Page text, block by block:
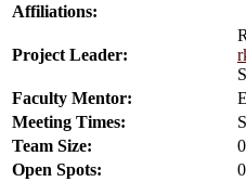
Affiliations:
Project Leader:
Faculty Mentor:
Meeting Times:
Team Size:
Open Spots:
0